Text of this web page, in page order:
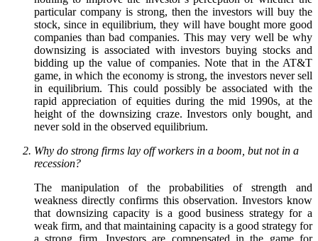
particular company is strong, then the investors will buy the
stock, since in equilibrium, they will have bought more good
companies than bad companies. This may very well be why
downsizing is associated with investors buying stocks and
bidding up the value of companies. Note that in the AT&T
game, in which the economy is strong, the investors never sell
in equilibrium. This could possibly be associated with the
rapid appreciation of equities during the mid 1990s, at the
height of the downsizing craze. Investors only bought, and
never sold in the observed equilibrium.
Why do strong firms lay off workers in a boom, but not in a
recession?
The manipulation of the probabilities of strength and
weakness directly confirms this observation. Investors know
that downsizing capacity is a good business strategy for a
weak firm, and that maintaining capacity is a good strategy for
a strong firm. Investors are compensated in the game for